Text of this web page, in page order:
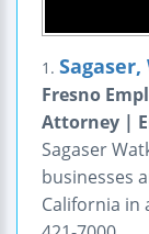
1.
Fresno
Attorney |
Sagaser
businesses
California in